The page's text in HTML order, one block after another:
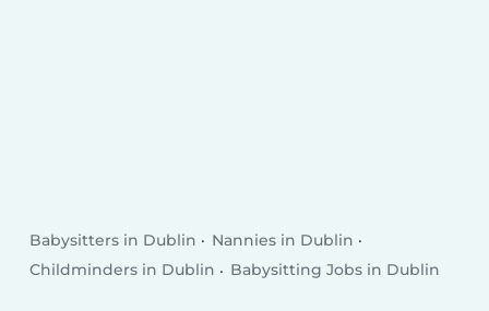
Babysitters in Dublin
Nannies in Dublin
Childminders in Dublin
Babysitting Jobs in Dublin